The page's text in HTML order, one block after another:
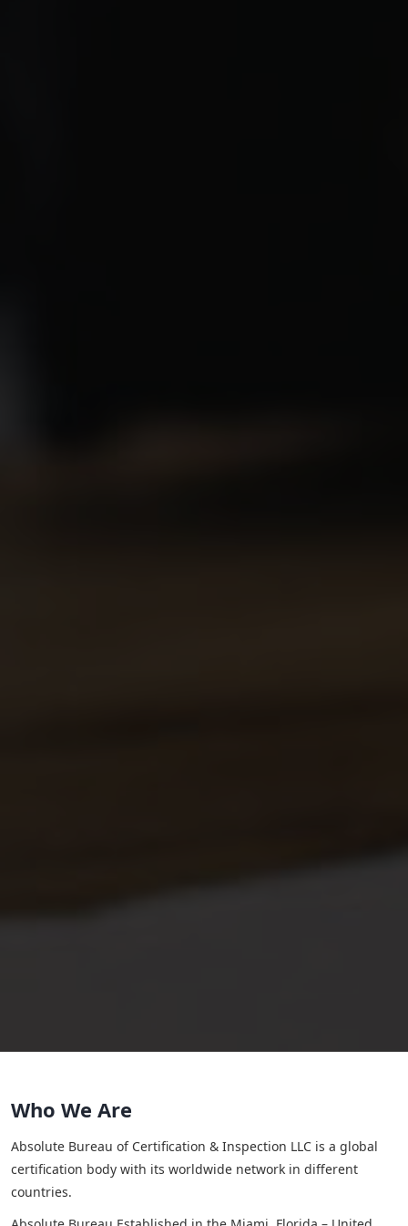
Who We Are
Absolute Bureau of Certification & Inspection LLC is a global
certification body with its worldwide network in different
countries.